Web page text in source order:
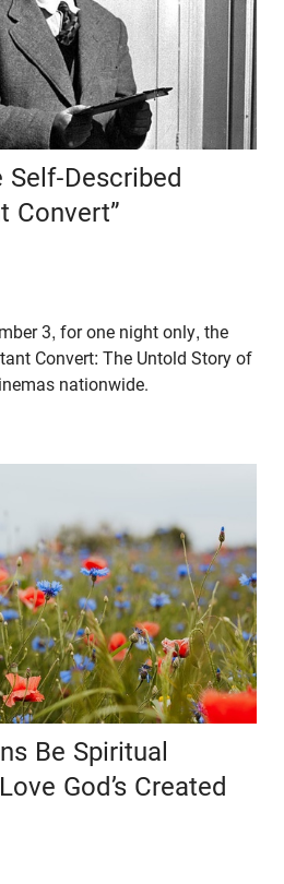
Self-Described
Convert”
3, for one night only, the
Convert: The Untold Story of
nationwide.
Be Spiritual
God’s Created